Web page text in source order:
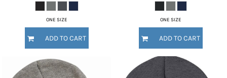
ONE SIZE
ADD TO CART
ONE SIZE
ADD TO CART